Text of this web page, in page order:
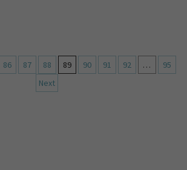
86 87 88 89 90 91 92 …
95
Next